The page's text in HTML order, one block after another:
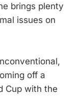
brings plenty
issues on
off a
Cup with the